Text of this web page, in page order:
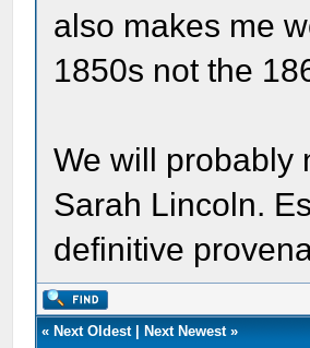
also makes me
1850s not the
We will probably
Sarah Lincoln.
definitive
« Next Oldest| Next Newest»